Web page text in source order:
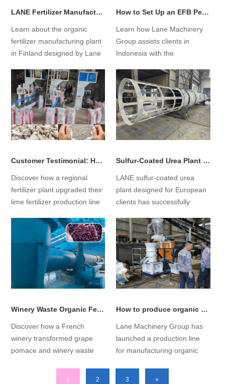
LANE Fertilizer Manufacturing Plant in Finland Has Successfully Begun Operations!
Learn about the organic
fertilizer manufacturing plant
in Finland designed by Lane
equipment selection and
investment cost analysis....
How to Set Up an EFB Pellet Production Line from Scratch in Indonesia?
Learn how Lane Machinery
Group assists clients in
Indonesia with the
production lines, supporting
them through the entire
process from concept to on-
site production....
Customer Testimonial: How Finding LANE Led Us to Rebuild Our Lime Fertilizer Production Line
Discover how a regional
fertilizer plant upgraded their
lime fertilizer production line
technical solutions, dust
control, and flexible
automation improved
capacity and efficiency....
Sulfur-Coated Urea Plant Successfully Commissioned in Europe
LANE sulfur-coated urea
plant designed for European
clients has successfully
marking a significant leap
from concept to reality for the
project!...
Winery Waste Organic Fertilizer Production Line for French clients has successfully launched!
Discover how a French
winery transformed grape
pomace and winery waste
How to produce organic fertilizer granules from sludge？
Lane Machinery Group has
launched a production line
for manufacturing organic
1 2 3 »